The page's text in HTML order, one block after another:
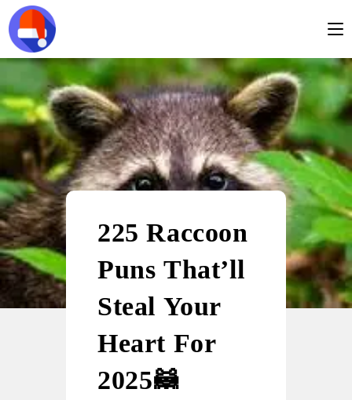
225 Raccoon
Puns That’ll
Steal Your
Heart For
2025🦝